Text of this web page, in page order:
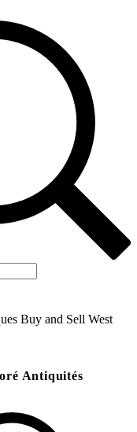
Antiquités